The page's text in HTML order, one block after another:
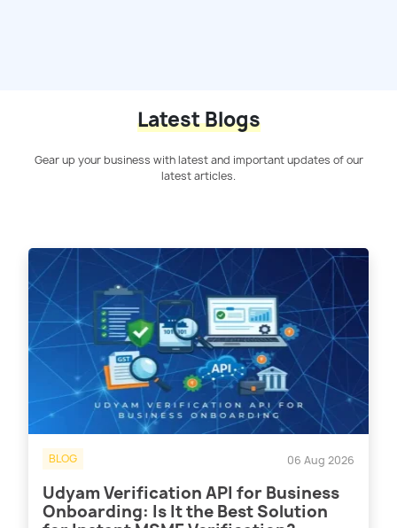
Latest Blogs
Gear up your business with latest and important updates of our
latest articles.
BLOG 06 Aug 2026
Udyam Verification API for Business
Onboarding: Is It the Best Solution